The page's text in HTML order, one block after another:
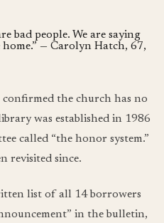
bad people. We are saying
home.” — Carolyn Hatch, 67,
confirmed the church has no
was established in 1986
called “the honor system.”
revisited since.
list of all 14 borrowers
in the bulletin,